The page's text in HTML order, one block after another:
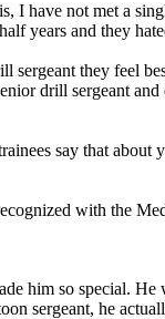
I have not met a
years and they
sergeant they feel
drill sergeant
say that
with the
him so special.
sergeant, he